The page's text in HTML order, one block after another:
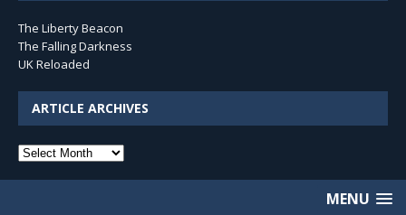
The Liberty Beacon
The Falling Darkness
UK Reloaded
ARTICLE ARCHIVES
Article
MENU